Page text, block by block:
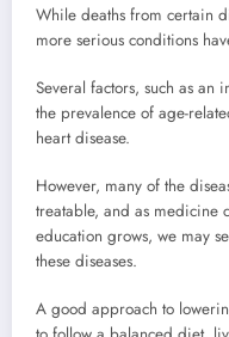
While deaths from certain
more serious conditions
Several factors, such as an
the prevalence of age-
heart disease.
However, many of the
treatable, and as medicine
education grows, we may
these diseases.
A good approach to